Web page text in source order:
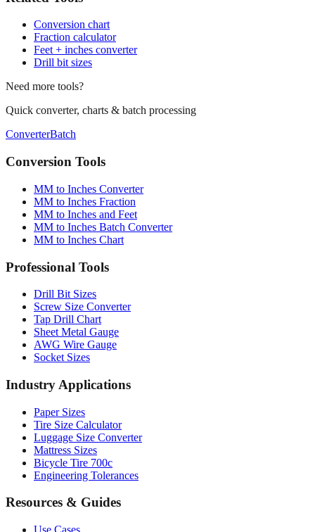
Feet + inches converter
Drill bit sizes
Need more tools?
Quick converter, charts & batch processing
ConverterBatch
Conversion Tools
MM to Inches Converter
MM to Inches and Feet
MM to Inches Batch Converter
MM to Inches Chart
Professional Tools
Drill Bit Sizes
Tap Drill Chart
Sheet Metal Gauge
AWG Wire Gauge
Socket Sizes
Industry Applications
Paper Sizes
Luggage Size Converter
Mattress Sizes
Bicycle Tire 700c
Engineering Tolerances
Resources & Guides
Use Cases